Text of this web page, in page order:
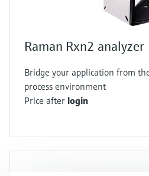
Raman Rxn2 analyzer
Bridge your application from
process environment
Price after login